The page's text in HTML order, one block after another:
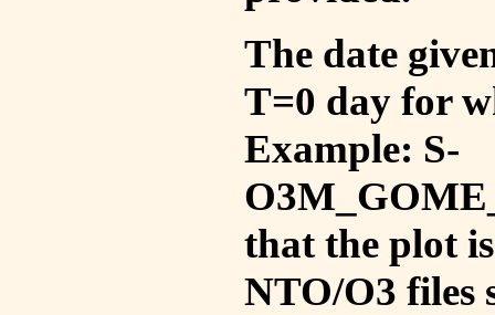
The date
T=0 day for
Example: S-
that the plot
NTO/O3 files